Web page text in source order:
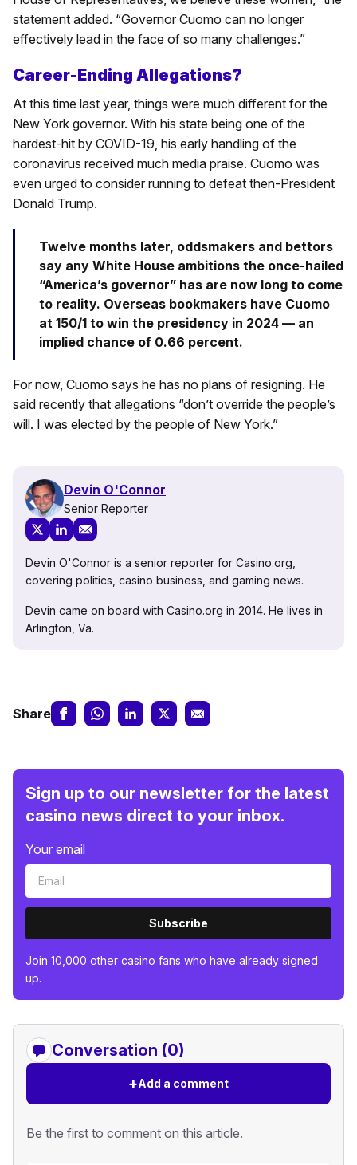
statement added. “Governor Cuomo can no longer
effectively lead in the face of so many challenges.”
Career-Ending Allegations?
At this time last year, things were much different for the
New York governor. With his state being one of the
hardest-hit by COVID-19, his early handling of the
coronavirus received much media praise. Cuomo was
even urged to consider running to defeat then-President
Donald Trump.
Twelve months later, oddsmakers and bettors
say any White House ambitions the once-hailed
“America’s governor” has are now long to come
to reality. Overseas bookmakers have Cuomo
at 150/1 to win the presidency in 2024 — an
implied chance of 0.66 percent.
For now, Cuomo says he has no plans of resigning. He
said recently that allegations “don’t override the people’s
will. I was elected by the people of New York.”
Devin O'Connor
Senior Reporter
Devin O'Connor is a senior reporter for Casino.org,
covering politics, casino business, and gaming news.
Devin came on board with Casino.org in 2014. He lives in
Arlington, Va.
Share
Sign up to our newsletter for the latest
casino news direct to your inbox.
Your email
Subscribe
Join 10,000 other casino fans who have already signed
up.
Conversation (0)
+Add a comment
Be the first to comment on this article.